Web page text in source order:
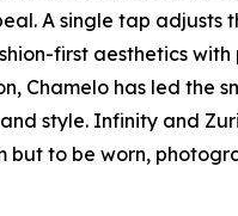
A single tap adjusts
first aesthetics with
Chamelo has led the
style. Infinity and
but to be worn,